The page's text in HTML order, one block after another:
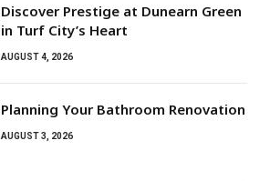
Discover Prestige at Dunearn Green
in Turf City’s Heart
AUGUST 4, 2026
Planning Your Bathroom Renovation
AUGUST 3, 2026